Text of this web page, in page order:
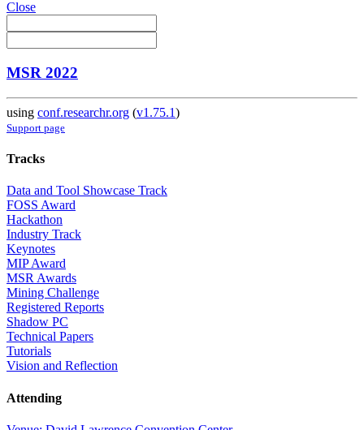
Close
MSR 2022
using conf.researchr.org (v1.75.1)
Support page
Tracks
Data and Tool Showcase Track
FOSS Award
Hackathon
Industry Track
Keynotes
MIP Award
MSR Awards
Mining Challenge
Registered Reports
Shadow PC
Technical Papers
Tutorials
Vision and Reflection
Attending